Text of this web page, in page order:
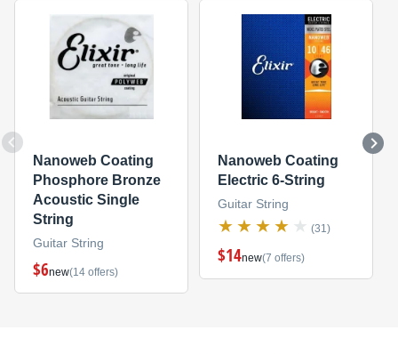
Nanoweb Coating
Phosphore Bronze
Acoustic Single
String
Guitar String
$6new(14 offers)
Nanoweb Coating
Electric 6-String
Guitar String
(31)
$14new(7 offers)